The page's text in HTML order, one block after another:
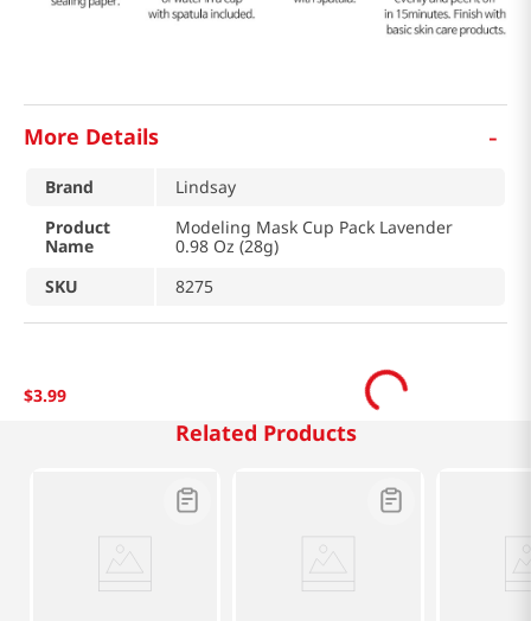
More Details -
Brand
Lindsay
Product
Name
Modeling Mask Cup Pack Lavender
0.98 Oz (28g)
SKU
8275
$3.99
Related Products